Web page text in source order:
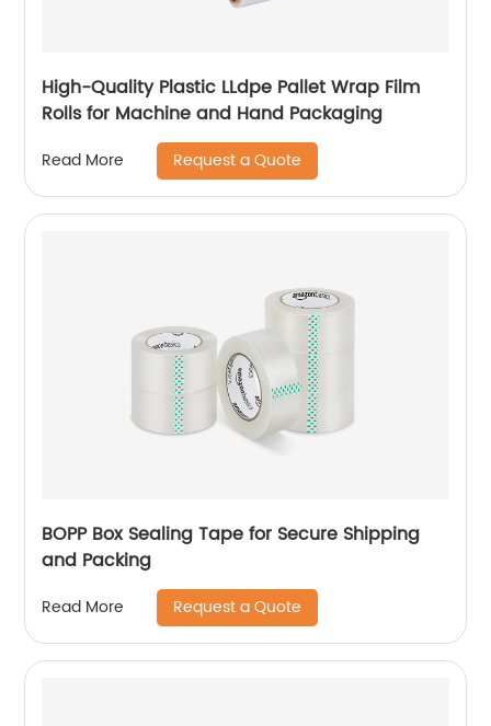
High-Quality Plastic LLdpe Pallet Wrap Film
Rolls for Machine and Hand Packaging
Read More Request a Quote
BOPP Box Sealing Tape for Secure Shipping
and Packing
Read More Request a Quote